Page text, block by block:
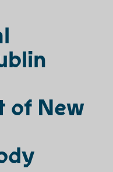
of New